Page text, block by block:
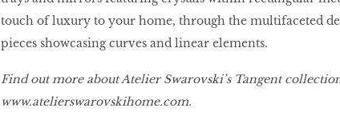
touch of luxury to your home, through the multifaceted
pieces showcasing curves and linear elements.
Find out more about Atelier Swarovski’s Tangent
www.atelierswarovskihome.com.